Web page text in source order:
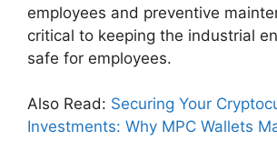
employees and preventive
critical to keeping the industrial
safe for employees.
Also Read: Securing Your
Investments: Why MPC Wallets